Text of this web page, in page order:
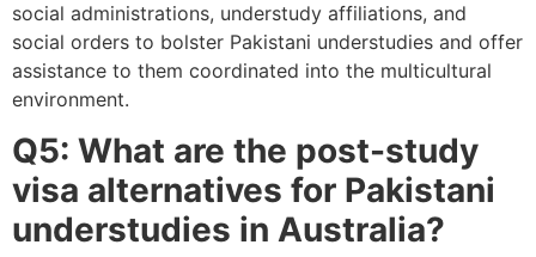
social administrations, understudy affiliations, and
social orders to bolster Pakistani understudies and offer
assistance to them coordinated into the multicultural
environment.
Q5: What are the post-study
visa alternatives for Pakistani
understudies in Australia?